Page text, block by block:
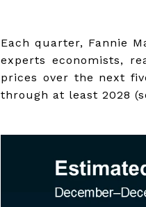
Each quarter, Fannie
experts economists,
prices over the next
through at least 2028